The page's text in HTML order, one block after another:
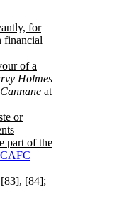
for
financial
of a
Holmes
Cannane at
or
part of the
[84];